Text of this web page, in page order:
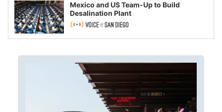
Mexico and US Team-Up to Build
Desalination Plant